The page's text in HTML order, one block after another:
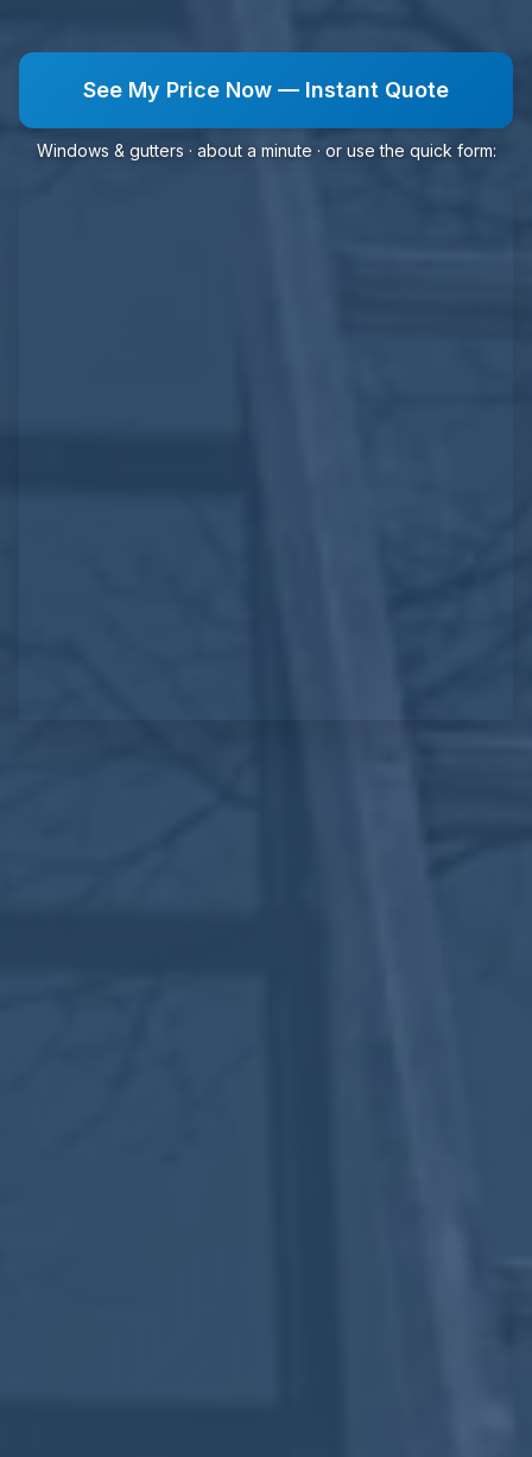
See My Price Now — Instant Quote
Windows & gutters · about a minute · or use the quick form: